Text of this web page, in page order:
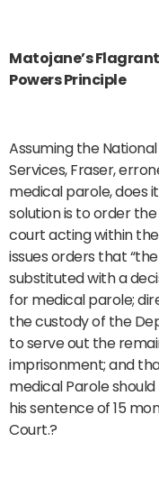
Matojane’s
Powers Principle
Assuming the
Services, Fraser,
medical parole, does
solution is to order
court acting within
issues orders that
substituted with a
for medical parole;
the custody of the
to serve out the
imprisonment; and
medical Parole
his sentence of 15
Court.?